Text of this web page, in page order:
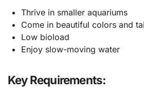
Thrive in smaller aquariums
Come in beautiful colors and
Low bioload
Enjoy slow-moving water
Key Requirements: